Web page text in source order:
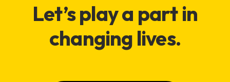
Let’splaya part in
changing lives.